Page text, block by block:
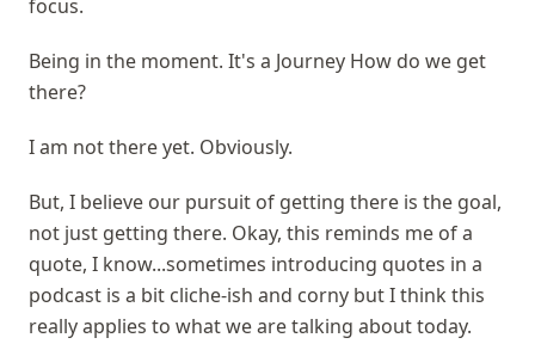
focus.
Being in the moment. It's a Journey How do we get
there?
I am not there yet. Obviously.
But, I believe our pursuit of getting there is the goal,
not just getting there. Okay, this reminds me of a
quote, I know...sometimes introducing quotes in a
podcast is a bit cliche-ish and corny but I think this
really applies to what we are talking about today.